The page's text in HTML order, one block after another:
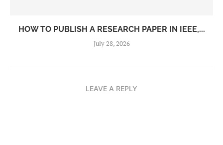
HOW TO PUBLISH A RESEARCH PAPER IN IEEE,...
July 28, 2026
LEAVE A REPLY